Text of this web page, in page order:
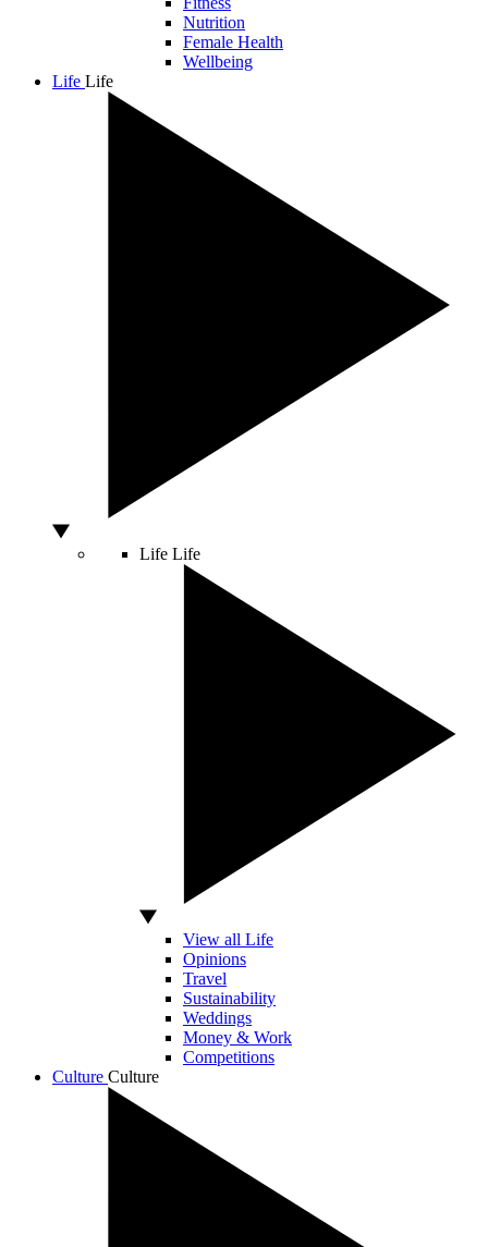
Nutrition
Female Health
Wellbeing
Life Life
Life Life
View all Life
Opinions
Travel
Sustainability
Weddings
Money & Work
Competitions
Culture Culture